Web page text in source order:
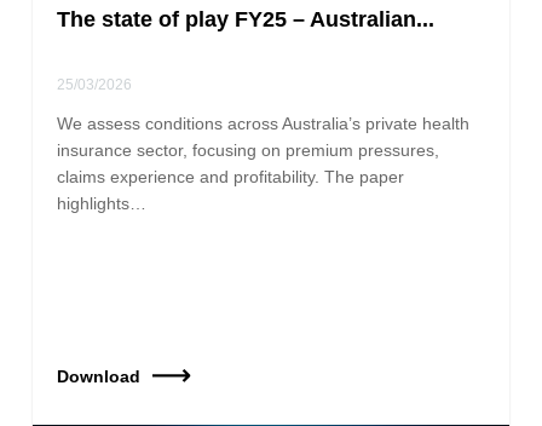
The state of play FY25 – Australian...
25/03/2026
We assess conditions across Australia’s private health
insurance sector, focusing on premium pressures,
claims experience and profitability. The paper
highlights…
Download